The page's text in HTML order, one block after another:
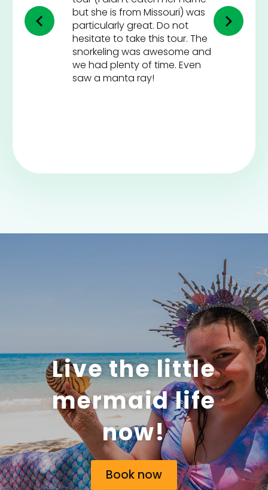
but she is from Missouri) was
particularly great. Do not
hesitate to take this tour. The
snorkeling was awesome and
we had plenty of time. Even
saw a manta ray!
Live the little
mermaid life
now!
Book now